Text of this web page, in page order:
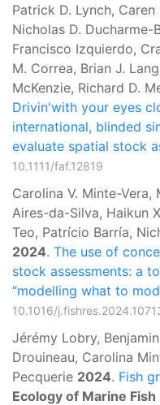
Patrick D. Lynch,
Nicholas D. Ducharme-
Francisco Izquierdo,
M. Correa, Brian J.
McKenzie, Richard D.
Drivin'with your eyes
international, blinded
evaluate spatial stock
10.1111/faf.12819
Carolina V. Minte-Vera,
Aires-da-Silva, Haikun
Teo, Patrício Barría,
2024. The use of
stock assessments: a
“modelling what to
10.1016/
Jérémy Lobry,
Drouineau, Carolina
Pecquerie 2024. Fish
Ecology of Marine Fish